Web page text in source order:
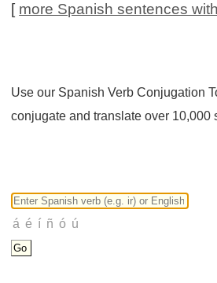
[ more Spanish sentences
Use our Spanish Verb Conjugation
conjugate and translate over 10,000